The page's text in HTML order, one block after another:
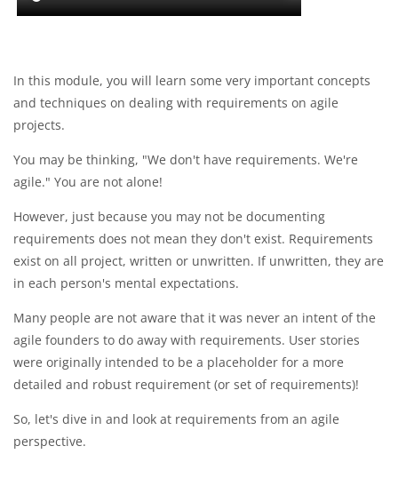
In this module, you will learn some very important concepts
and techniques on dealing with requirements on agile
projects.
You may be thinking, "We don't have requirements. We're
agile." You are not alone!
However, just because you may not be documenting
requirements does not mean they don't exist. Requirements
exist on all project, written or unwritten. If unwritten, they are
in each person's mental expectations.
Many people are not aware that it was never an intent of the
agile founders to do away with requirements. User stories
were originally intended to be a placeholder for a more
detailed and robust requirement (or set of requirements)!
So, let's dive in and look at requirements from an agile
perspective.